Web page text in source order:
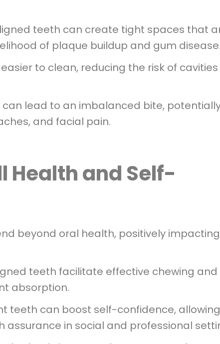
teeth can create tight spaces that
of plaque buildup and gum disease.
to clean, reducing the risk of
can lead to an imbalanced bite,
and facial pain.
Health and Self-
beyond oral health, positively impacting
teeth facilitate effective chewing and
absorption.
teeth can boost self-confidence, allowing
assurance in social and professional